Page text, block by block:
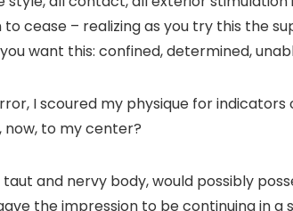
cease – realizing as you try this the
want this: confined, determined,
I scoured my physique for
now, to my center?
and nervy body, would possibly
the impression to be continuing in